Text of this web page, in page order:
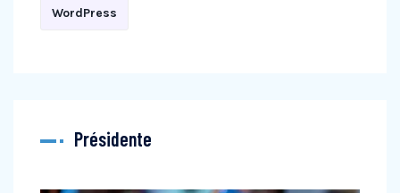
WordPress
Présidente